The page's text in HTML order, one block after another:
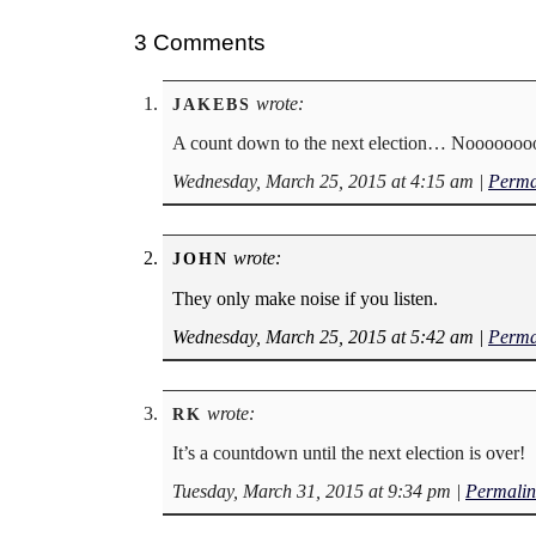
3 Comments
JAKEBS wrote:
A count down to the next election…
Wednesday, March 25, 2015 at 4:15 am |
JOHN wrote:
They only make noise if you listen.
Wednesday, March 25, 2015 at 5:42 am |
RK wrote:
It’s a countdown until the next election is over!
Tuesday, March 31, 2015 at 9:34 pm |